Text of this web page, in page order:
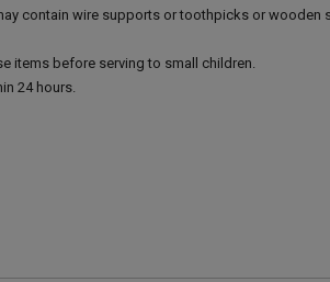
contain wire supports or toothpicks or wooden
items before serving to small children.
24 hours.